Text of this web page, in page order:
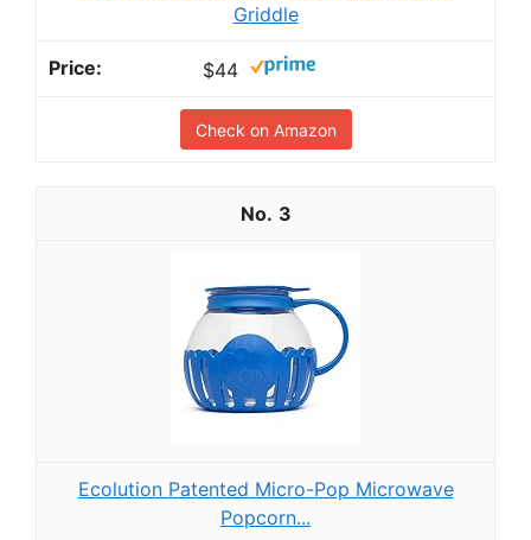
Griddle
$44
Check on Amazon
3
Ecolution Patented Micro-Pop Microwave
Popcorn...